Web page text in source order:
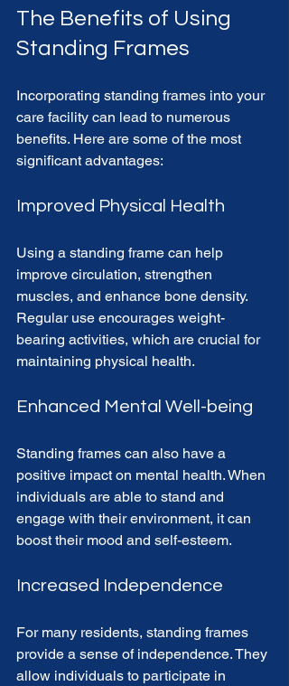
The Benefits of Using
Standing Frames
Incorporating standing frames into your
care facility can lead to numerous
benefits. Here are some of the most
significant advantages:
Improved Physical Health
Using a standing frame can help
improve circulation, strengthen
muscles, and enhance bone density.
Regular use encourages weight-
bearing activities, which are crucial for
maintaining physical health.
Enhanced Mental Well-being
Standing frames can also have a
positive impact on mental health. When
individuals are able to stand and
engage with their environment, it can
boost their mood and self-esteem.
Increased Independence
For many residents, standing frames
provide a sense of independence. They
allow individuals to participate in